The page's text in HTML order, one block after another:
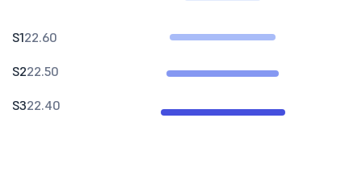
S122.60
S222.50
S322.40